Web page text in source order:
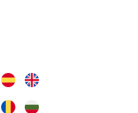
ripiano in legno messo le ruote
è perfetta, funziona bene,
soddisfatto, grazie